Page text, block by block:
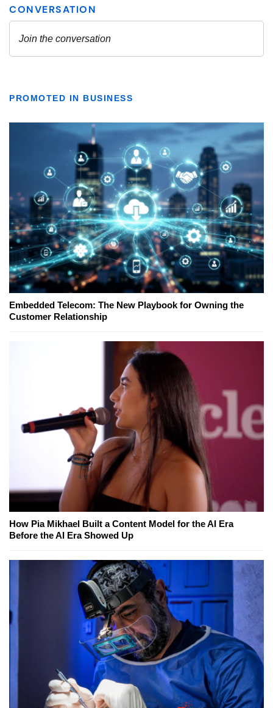
PROMOTED IN BUSINESS
Embedded Telecom: The New Playbook for Owning the
Customer Relationship
How Pia Mikhael Built a Content Model for the AI Era
Before the AI Era Showed Up